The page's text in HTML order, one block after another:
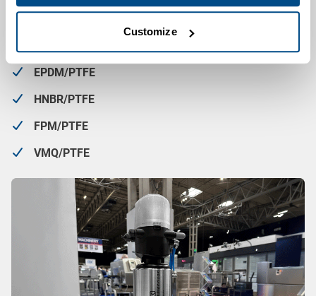
Customize
The Double Seat Mixproof Valve is available with a choice
of sealing material combinations:
EPDM/PTFE
HNBR/PTFE
FPM/PTFE
VMQ/PTFE